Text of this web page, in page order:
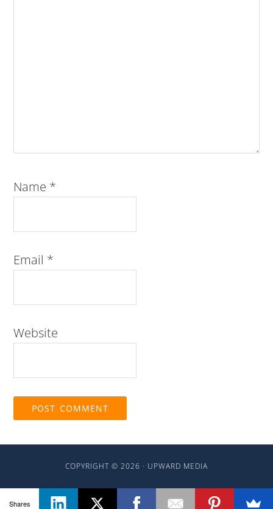
Name *
Email *
Website
COPYRIGHT © 2026 · UPWARD MEDIA
Shares